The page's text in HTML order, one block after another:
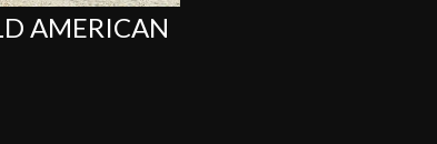
AMERICAN